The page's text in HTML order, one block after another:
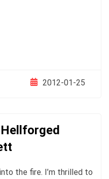
2012-01-25
the fire. I’m thrilled to